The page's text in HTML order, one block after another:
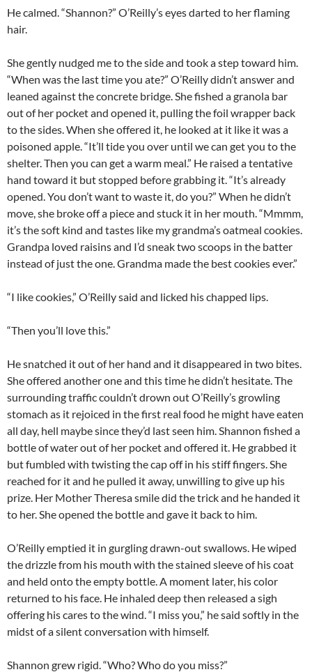
He calmed. “Shannon?” O’Reilly’s eyes darted to her flaming
hair.
She gently nudged me to the side and took a step toward him.
“When was the last time you ate?” O’Reilly didn’t answer and
leaned against the concrete bridge. She fished a granola bar
out of her pocket and opened it, pulling the foil wrapper back
to the sides. When she offered it, he looked at it like it was a
poisoned apple. “It’ll tide you over until we can get you to the
shelter. Then you can get a warm meal.” He raised a tentative
hand toward it but stopped before grabbing it. “It’s already
opened. You don’t want to waste it, do you?” When he didn’t
move, she broke off a piece and stuck it in her mouth. “Mmmm,
it’s the soft kind and tastes like my grandma’s oatmeal cookies.
Grandpa loved raisins and I’d sneak two scoops in the batter
instead of just the one. Grandma made the best cookies ever.”
“I like cookies,” O’Reilly said and licked his chapped lips.
“Then you’ll love this.”
He snatched it out of her hand and it disappeared in two bites.
She offered another one and this time he didn’t hesitate. The
surrounding traffic couldn’t drown out O’Reilly’s growling
stomach as it rejoiced in the first real food he might have eaten
all day, hell maybe since they’d last seen him. Shannon fished a
bottle of water out of her pocket and offered it. He grabbed it
but fumbled with twisting the cap off in his stiff fingers. She
reached for it and he pulled it away, unwilling to give up his
prize. Her Mother Theresa smile did the trick and he handed it
to her. She opened the bottle and gave it back to him.
O’Reilly emptied it in gurgling drawn-out swallows. He wiped
the drizzle from his mouth with the stained sleeve of his coat
and held onto the empty bottle. A moment later, his color
returned to his face. He inhaled deep then released a sigh
offering his cares to the wind. “I miss you,” he said softly in the
midst of a silent conversation with himself.
Shannon grew rigid. “Who? Who do you miss?”